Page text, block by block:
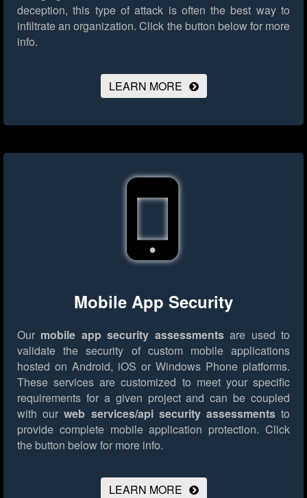
deception, this type of attack is often the best way to
infiltrate an organization. Click the button below for more
info.
LEARN MORE
Mobile App Security
Our mobile app security assessmentsare used to
validate the security of custom mobile applications
hosted on Android, iOS or Windows Phone platforms.
These services are customized to meet your specific
requirements for a given project and can be coupled
with ourweb services/api security assessmentsto
provide complete mobile application protection. Click
the button below for more info.
LEARN MORE